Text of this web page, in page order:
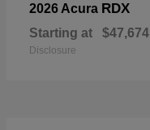
2026 Acura RDX
Starting at $47,674
Disclosure